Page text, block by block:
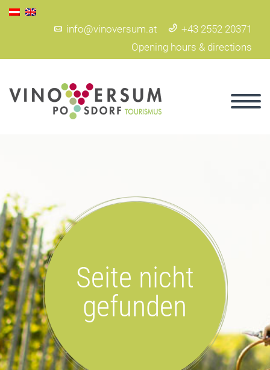
info@vinoversum.at
+43 2552 20371
Opening hours & directions
Seite nicht
gefunden